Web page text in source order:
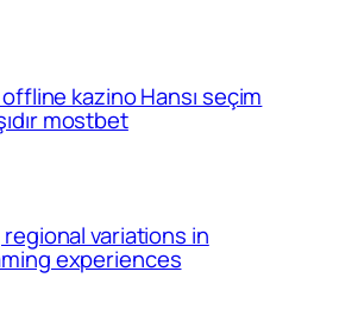
kazino Hansı seçim
mostbet
variations in
experiences